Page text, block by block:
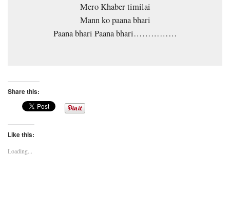
Mero Khaber timilai
Mann ko paana bhari
Paana bhari Paana bhari……………
Share this:
Like this:
Loading...